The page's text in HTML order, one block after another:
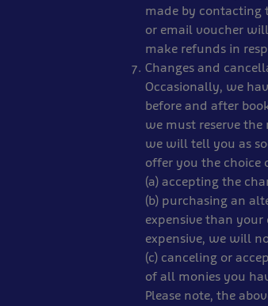
made by contacting
or email voucher
make refunds in
Changes and
Occasionally, we
before and after
we must reserve
we will tell you as
offer you the
(a) accepting the
(b) purchasing an
expensive than
expensive, we will
(c) canceling or
of all monies you
Please note, the